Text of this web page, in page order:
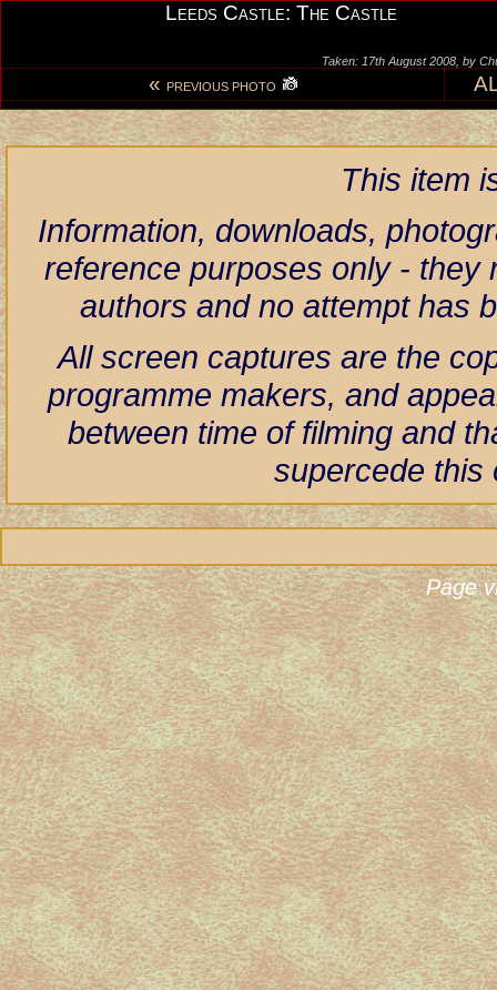
Leeds Castle: The Castle
Taken: 17th August 2008, by
« PREVIOUS PHOTO
This item
Information, downloads,
reference purposes only - they
authors and no attempt has
All screen captures are the
programme makers, and
between time of filming and
supercede this
Page